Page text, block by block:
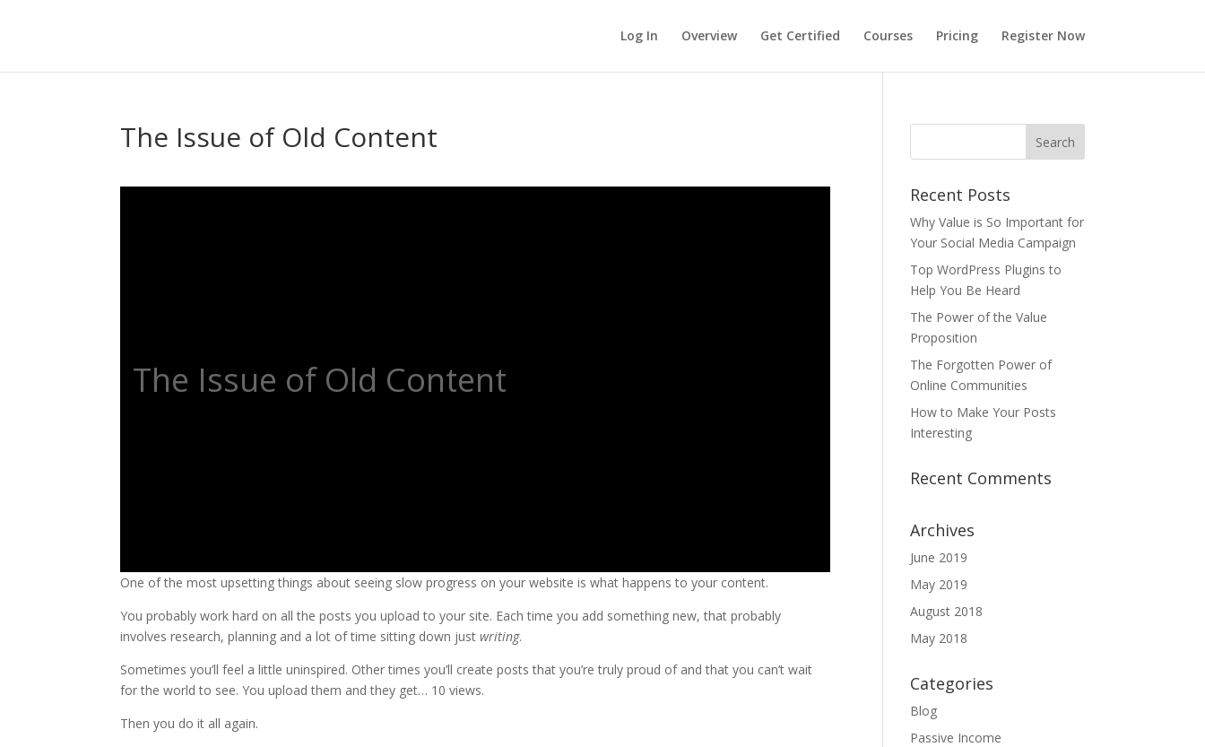
Log In Overview Get Certified Courses Pricing Register Now
The Issue of Old Content
The Issue of Old Content
One of the most upsetting things about seeing slow progress on your website is what happens to your content.
You probably work hard on all the posts you upload to your site. Each time you add something new, that probably
involves research, planning and a lot of time sitting down justwriting.
Sometimes you’ll feel a little uninspired. Other times you’ll create posts that you’re truly proud of and that you can’t wait
for the world to see. You upload them and they get… 10 views.
Then you do it all again.
Recent Posts
Why Value is So Important for
Your Social Media Campaign
Top WordPress Plugins to
Help You Be Heard
The Power of the Value
Proposition
The Forgotten Power of
Online Communities
How to Make Your Posts
Interesting
Recent Comments
Archives
June 2019
May 2019
August 2018
May 2018
Categories
Blog
Passive Income